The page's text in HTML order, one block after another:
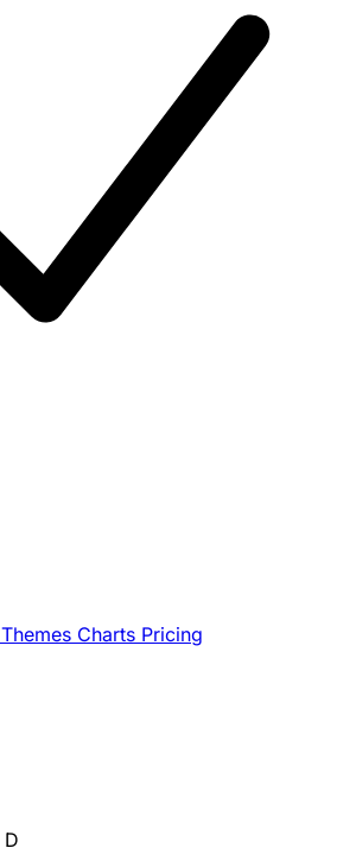
Themes Charts Pricing
D